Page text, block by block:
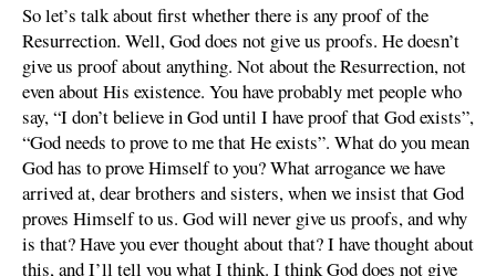
So let’s talk about first whether there is any proof of the
Resurrection. Well, God does not give us proofs. He doesn’t
give us proof about anything. Not about the Resurrection, not
even about His existence. You have probably met people who
say, “I don’t believe in God until I have proof that God exists”,
“God needs to prove to me that He exists”. What do you mean
God has to prove Himself to you? What arrogance we have
arrived at, dear brothers and sisters, when we insist that God
proves Himself to us. God will never give us proofs, and why
is that? Have you ever thought about that? I have thought about
this, and I’ll tell you what I think. I think God does not give